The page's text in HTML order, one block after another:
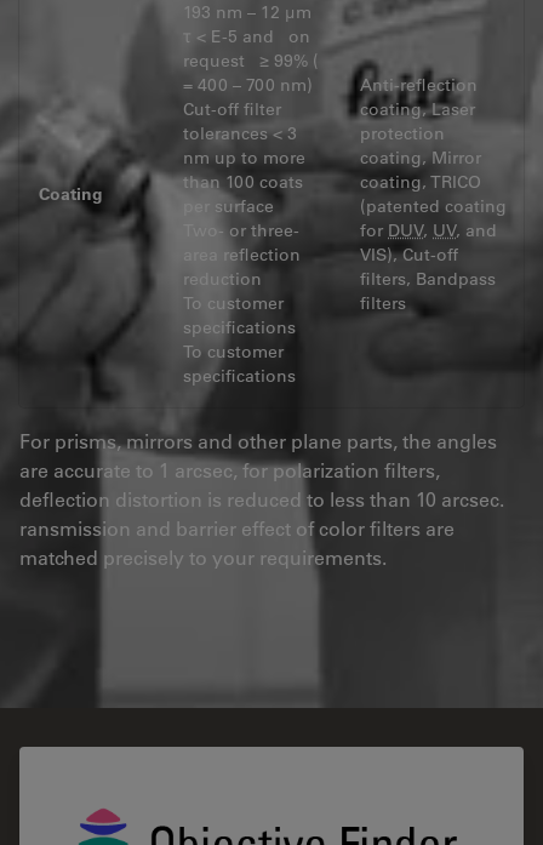
Coating
193 nm – 12 μm
τ < E-5 and on
request ≥ 99% (
= 400 – 700 nm)
Cut-off filter
tolerances < 3
nm up to more
than 100 coats
per surface
Two- or three-
area reflection
reduction
To customer
specifications
To customer
specifications
Anti-reflection
coating, Laser
protection
coating, Mirror
coating, TRICO
(patented coating
for DUV, UV, and
VIS), Cut-off
filters, Bandpass
filters
For prisms, mirrors and other plane parts, the angles
are accurate to 1 arcsec, for polarization filters,
deflection distortion is reduced to less than 10 arcsec.
ransmission and barrier effect of color filters are
matched precisely to your requirements.